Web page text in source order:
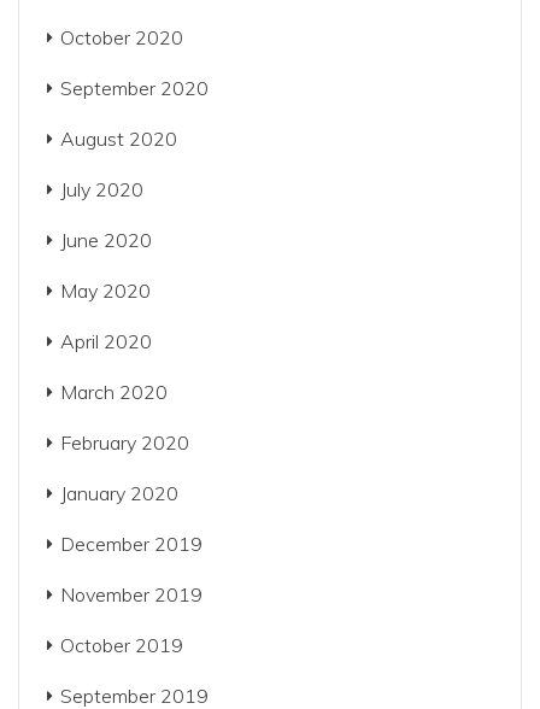
October 2020
September 2020
August 2020
July 2020
June 2020
May 2020
April 2020
March 2020
February 2020
January 2020
December 2019
November 2019
October 2019
September 2019